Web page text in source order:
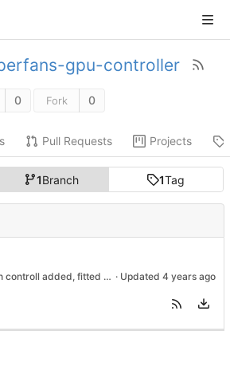
gpu-controller
0 Fork 0
Pull Requests Projects
1Branch 1Tag
cpu fan controll added, fitted to chassie · Updated